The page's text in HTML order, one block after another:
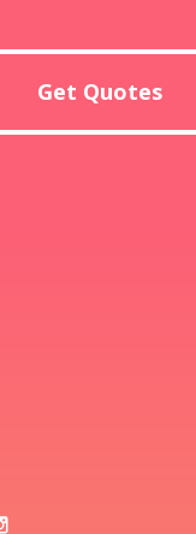
Get Quotes